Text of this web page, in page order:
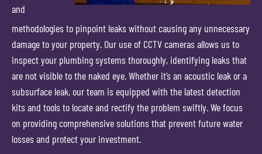
and
methodologies to pinpoint leaks without causing any unnecessary
damage to your property. Our use of CCTV cameras allows us to
inspect your plumbing systems thoroughly, identifying leaks that
are not visible to the naked eye. Whether it’s an acoustic leak or a
subsurface leak, our team is equipped with the latest detection
kits and tools to locate and rectify the problem swiftly. We focus
on providing comprehensive solutions that prevent future water
losses and protect your investment.